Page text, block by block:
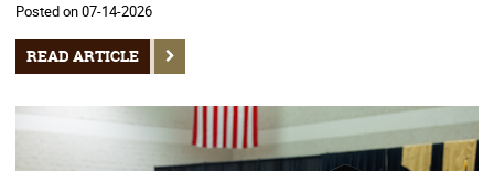
Posted on 07-14-2026
READ ARTICLE